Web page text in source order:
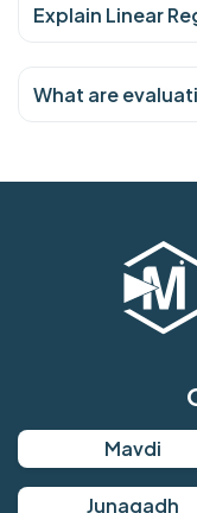
Explain Linear
What are
Mavdi
Junagadh